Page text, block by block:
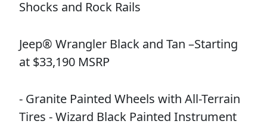
Shocks and Rock Rails
Jeep® Wrangler Black and Tan –Starting
at $33,190 MSRP
- Granite Painted Wheels with All-Terrain
Tires - Wizard Black Painted Instrument